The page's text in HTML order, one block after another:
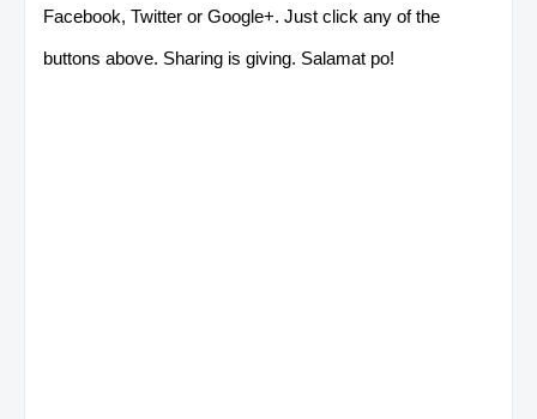
Facebook, Twitter or Google+. Just click any of the
buttons above. Sharing is giving. Salamat po!